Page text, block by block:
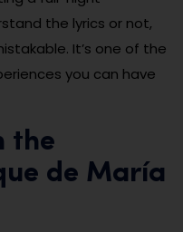
the lyrics or not,
It’s one of the
you can have
the
de María